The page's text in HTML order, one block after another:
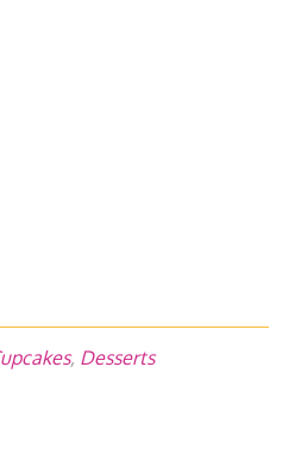
, Desserts